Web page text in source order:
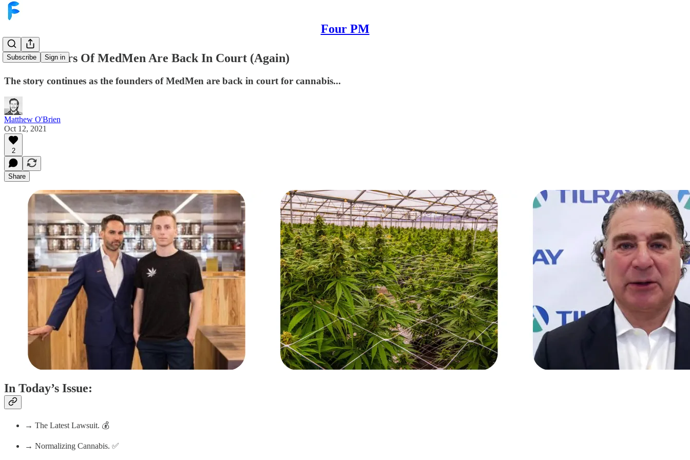
Four PM
Subscribe Sign in
The Founders Of MedMen Are Back In Court (Again)
The story continues as the founders of MedMen are back in court for cannabis...
Matthew O'Brien
Oct 12, 2021
2
Share
In Today’s Issue:
→ The Latest Lawsuit. 💰
→ Normalizing Cannabis. ✅